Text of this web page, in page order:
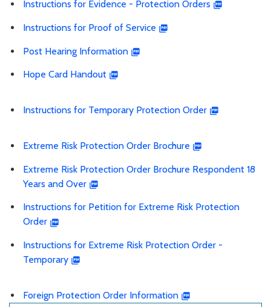
Instructions for Evidence - Protection Orders
Instructions for Proof of Service
Post Hearing Information
Hope Card Handout
Instructions for Temporary Protection Order
Extreme Risk Protection Order Brochure
Extreme Risk Protection Order Brochure Respondent 18
Years and Over
Instructions for Petition for Extreme Risk Protection
Order
Instructions for Extreme Risk Protection Order -
Temporary
Foreign Protection Order Information